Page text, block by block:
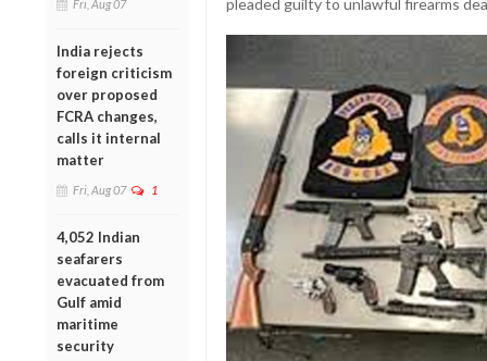
Fri, Aug 07
India rejects
foreign criticism
over proposed
FCRA changes,
calls it internal
matter
Fri, Aug 07 1
4,052 Indian
seafarers
evacuated from
Gulf amid
maritime
security